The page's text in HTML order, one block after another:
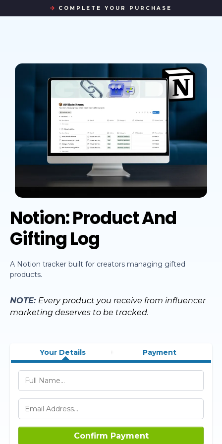
COMPLETE YOUR PURCHASE
Notion: Product And
Gifting Log
A Notion tracker built for creators managing gifted
products.
NOTE: Every product you receive from influencer
marketing deserves to be tracked.
Your Details Payment
Confirm Payment